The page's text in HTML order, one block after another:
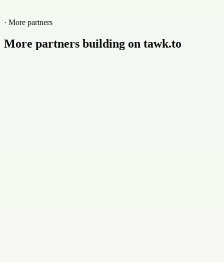
· More partners
More partners building on tawk.to